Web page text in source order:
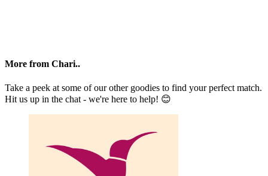
More from Chari..
Take a peek at some of our other goodies to find your perfect match.
Hit us up in the chat - we're here to help! 😊